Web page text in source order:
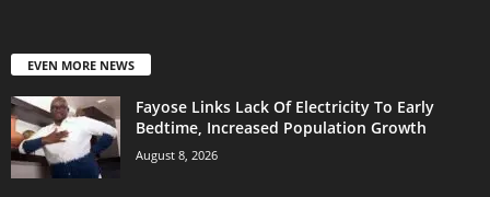
EVEN MORE NEWS
Fayose Links Lack Of Electricity To Early
Bedtime, Increased Population Growth
August 8, 2026